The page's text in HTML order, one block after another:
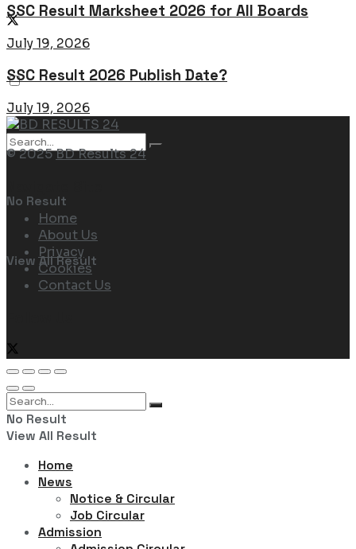
No Result
View All Result
SSC Result Marksheet 2026 for All Boards
July 19, 2026
SSC Result 2026 Publish Date?
July 19, 2026
© 2025BD Results 24
Home
About Us
Privacy
Cookies
Contact Us
No Result
View All Result
Home
News
Notice & Circular
Job Circular
Admission